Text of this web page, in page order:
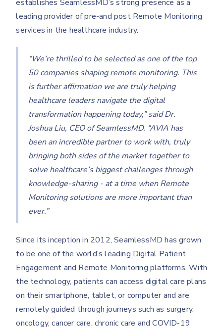
establishes SeamlessMD’s strong presence as a
leading provider of pre-and post Remote Monitoring
services in the healthcare industry.
“We’re thrilled to be selected as one of the top
50 companies shaping remote monitoring. This
is further affirmation we are truly helping
healthcare leaders navigate the digital
transformation happening today,” said Dr.
Joshua Liu, CEO of SeamlessMD. “AVIA has
been an incredible partner to work with, truly
bringing both sides of the market together to
solve healthcare’s biggest challenges through
knowledge-sharing - at a time when Remote
Monitoring solutions are more important than
ever.”
Since its inception in 2012, SeamlessMD has grown
to be one of the world’s leading Digital Patient
Engagement and Remote Monitoring platforms. With
the technology, patients can access digital care plans
on their smartphone, tablet, or computer and are
remotely guided through journeys such as surgery,
oncology, cancer care, chronic care and COVID-19